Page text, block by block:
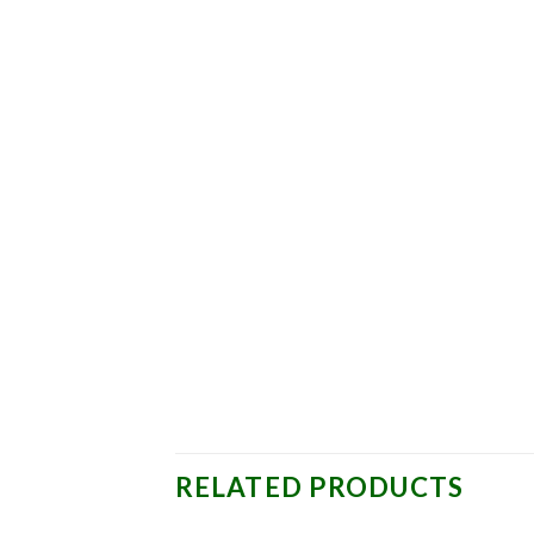
RELATED PRODUCTS